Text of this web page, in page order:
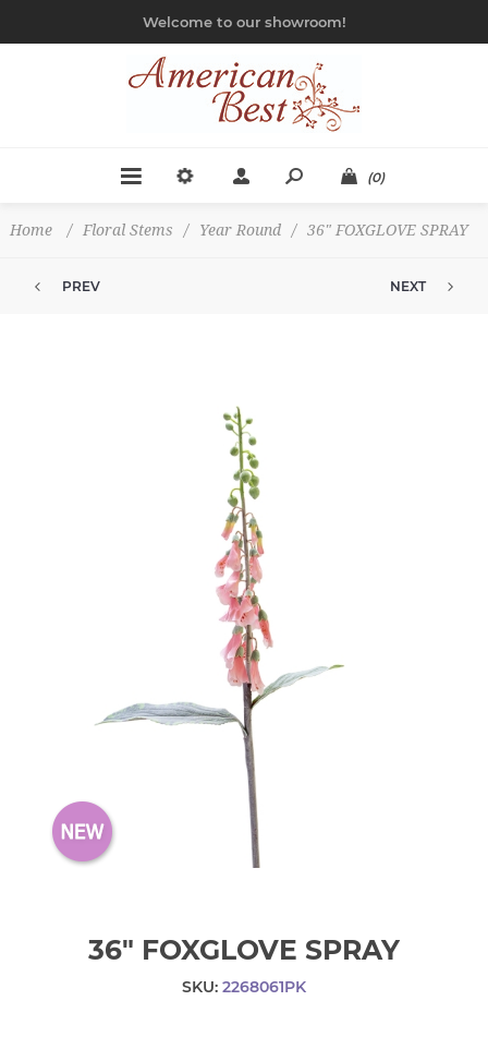
Welcome to our showroom!
(0)
Home / Floral Stems / Year Round / 36" FOXGLOVE SPRAY
PREV NEXT
36" FOXGLOVE SPRAY
SKU: 2268061PK